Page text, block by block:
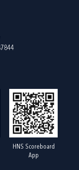
HNS Scoreboard
App